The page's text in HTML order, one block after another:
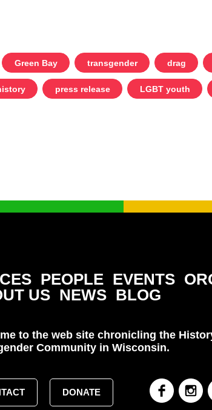
Green Bay transgender drag
press release LGBT youth
PEOPLE EVENTS
US NEWS BLOG
to the web site chronicling the
Community in Wisconsin.
DONATE